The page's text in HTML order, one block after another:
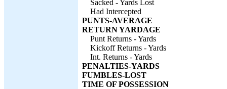
Sacked - Yards Lost
Had Intercepted
PUNTS-AVERAGE
RETURN YARDAGE
Punt Returns - Yards
Kickoff Returns - Yards
Int. Returns - Yards
PENALTIES-YARDS
FUMBLES-LOST
TIME OF POSSESSION